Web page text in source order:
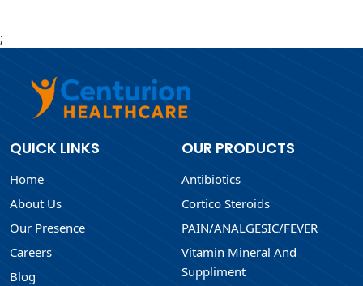
;
QUICK LINKS
Home
About Us
Our Presence
Careers
Blog
OUR PRODUCTS
Antibiotics
Cortico Steroids
PAIN/ANALGESIC/FEVER
Vitamin Mineral And
Suppliment